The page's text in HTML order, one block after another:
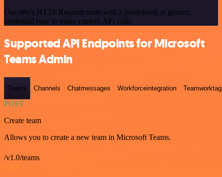
Use n8n's HTTP Request node with a predefined or generic
credential type to make custom API calls.
Supported API Endpoints for Microsoft
Teams Admin
Teams Channels Chatmessages Workforceintegration
POST
Create team
Allows you to create a new team in Microsoft Teams.
/v1.0/teams
GET